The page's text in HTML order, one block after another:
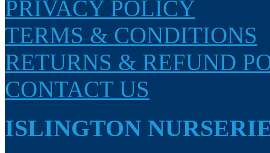
PRIVACY POLICY
TERMS & CONDITIONS
RETURNS & REFUND
CONTACT US
ISLINGTON